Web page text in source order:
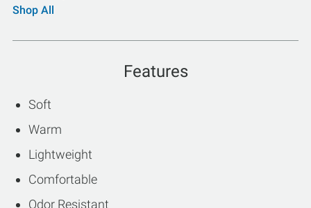
Shop All
Features
Soft
Warm
Lightweight
Comfortable
Odor Resistant